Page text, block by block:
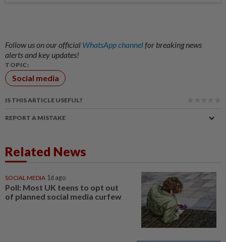
Follow us on our official WhatsApp channelfor breaking news
alerts and key updates!
TOPIC:
Social media
IS THIS ARTICLE USEFUL?
REPORT A MISTAKE
Related News
SOCIAL MEDIA 1d ago
Poll: Most UK teens to opt out
of planned social media curfew